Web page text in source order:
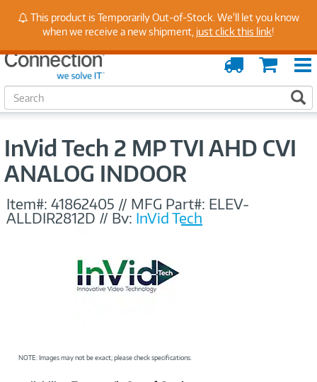
Stay Up to Date on Endpoint Security with Insights
from Our Experts
Cart
Order
Tracking
S
e
InVid Tech 2 MP TVI AHD CVI
ANALOG INDOOR
Item#: 41862405 // MFG Part#: ELEV-
ALLDIR2812D // By: InVid Tech
NOTE: Images may not be exact; please check specifications.
This product is Temporarily Out-of-Stock. We'll let you know
when we receive a new shipment, just click this link!